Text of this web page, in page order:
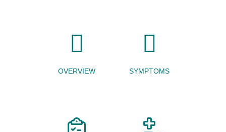
OVERVIEW SYMPTOMS